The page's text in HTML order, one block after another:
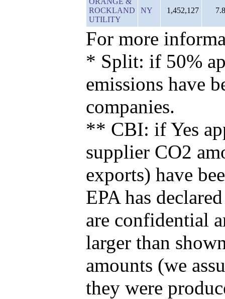
ROCKLAND
UTILITY
NY 1,452,127
For more
* Split: if 50%
emissions have
companies.
** CBI: if Yes
supplier CO2
exports) have
EPA has
are confidential
larger than
amounts (we
they were